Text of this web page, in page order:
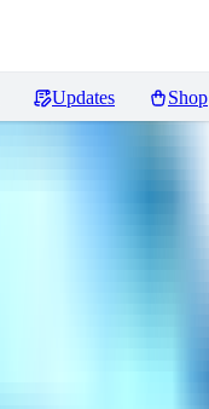
Updates Shop